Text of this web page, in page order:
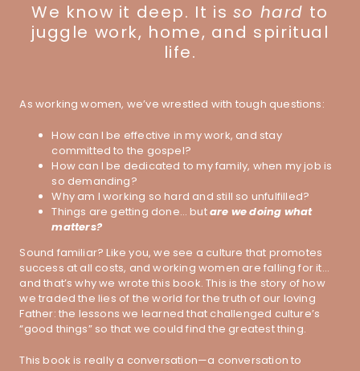
We know it deep. It is so hard to
juggle work, home, and spiritual
life.
As working women, we’ve wrestled with tough questions:
How can I be effective in my work, and stay
committed to the gospel?
How can I be dedicated to my family, when my job is
so demanding?
Why am I working so hard and still so unfulfilled?
Things are getting done… butare we doing what
matters?
Sound familiar? Like you, we see a culture that promotes
success at all costs, and working women are falling for it…
and that’s why we wrote this book. This is the story of how
we traded the lies of the world for the truth of our loving
Father: the lessons we learned that challenged culture’s
“good things” so that we could find the greatest thing.
This book is really a conversation—a conversation to